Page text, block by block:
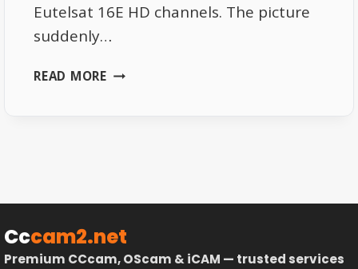
Eutelsat 16E HD channels. The picture
suddenly…
READ MORETHE
16E
CHANNELS
Cccam2.net
Premium CCcam, OScam & iCAM — trusted services